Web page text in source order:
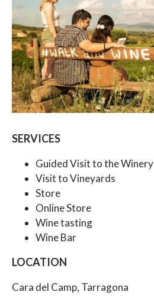
SERVICES
Guided Visit to the Winery
Visit to Vineyards
Store
Online Store
Wine tasting
Wine Bar
LOCATION
Cara del Camp, Tarragona